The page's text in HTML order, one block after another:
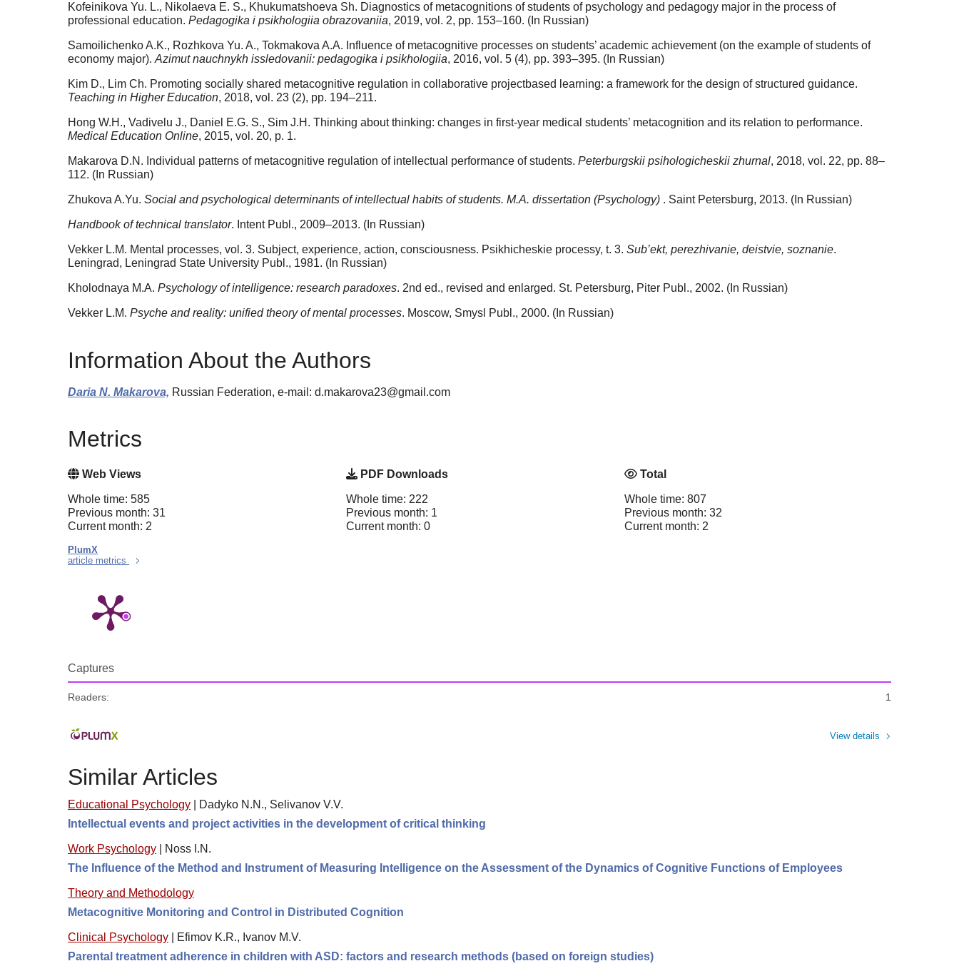
Kofeinikova Yu. L., Nikolaeva E. S., Khukumatshoeva Sh. Diagnostics of metacognitions of students of psychology and pedagogy major in the process of
professional education. Pedagogika i psikhologiia obrazovaniia, 2019, vol. 2, pp. 153–160. (In Russian)
Samoilichenko A.K., Rozhkova Yu. A., Tokmakova A.A. Influence of metacognitive processes on students’ academic achievement (on the example of students of
economy major). Azimut nauchnykh issledovanii: pedagogika i psikhologiia, 2016, vol. 5 (4), pp. 393–395. (In Russian)
Kim D., Lim Ch. Promoting socially shared metacognitive regulation in collaborative projectbased learning: a framework for the design of structured guidance.
Teaching in Higher Education, 2018, vol. 23 (2), pp. 194–211.
Hong W.H., Vadivelu J., Daniel E.G. S., Sim J.H. Thinking about thinking: changes in first-year medical students’ metacognition and its relation to performance.
Medical Education Online, 2015, vol. 20, p. 1.
Makarova D.N. Individual patterns of metacognitive regulation of intellectual performance of students. Peterburgskii psihologicheskii zhurnal, 2018, vol. 22, pp. 88–
112. (In Russian)
Zhukova A.Yu. Social and psychological determinants of intellectual habits of students. M.A. dissertation (Psychology) . Saint Petersburg, 2013. (In Russian)
Handbook of technical translator. Intent Publ., 2009–2013. (In Russian)
Vekker L.M. Mental processes, vol. 3. Subject, experience, action, consciousness. Psikhicheskie processy, t. 3. Sub’ekt, perezhivanie, deistvie, soznanie.
Leningrad, Leningrad State University Publ., 1981. (In Russian)
Kholodnaya M.A. Psychology of intelligence: research paradoxes. 2nd ed., revised and enlarged. St. Petersburg, Piter Publ., 2002. (In Russian)
Vekker L.M. Psyche and reality: unified theory of mental processes. Moscow, Smysl Publ., 2000. (In Russian)
Information About the Authors
Daria N. Makarova, Russian Federation, e-mail: d.makarova23@gmail.com
Metrics
Web Views
Whole time: 585
Previous month: 31
Current month: 2
PDF Downloads
Whole time: 222
Previous month: 1
Current month: 0
Total
Whole time: 807
Previous month: 32
Current month: 2
PlumX
article metrics
Captures
Readers: 1
View details
Similar Articles
Educational Psychology
Dadyko N.N., Selivanov V.V.
Intellectual events and project activities in the development of critical thinking
Work Psychology
Noss I.N.
The Influence of the Method and Instrument of Measuring Intelligence on the Assessment of the Dynamics of Cognitive Functions of Employees
Theory and Methodology
Metacognitive Monitoring and Control in Distributed Cognition
Clinical Psychology
Efimov K.R., Ivanov M.V.
Parental treatment adherence in children with ASD: factors and research methods (based on foreign studies)